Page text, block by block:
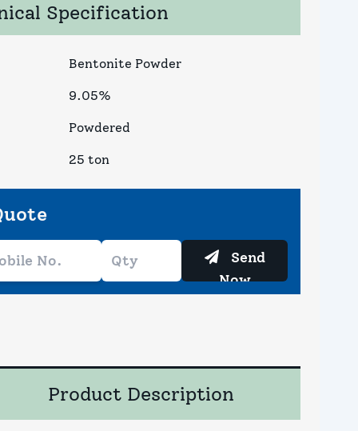
Specification
Bentonite Powder
9.05%
Powdered
25 ton
Send
Now
Product Description